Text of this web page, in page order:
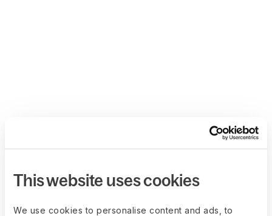
This website uses cookies
We use cookies to personalise content and ads, to